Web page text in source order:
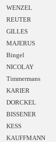
WENZEL
REUTER
GILLES
MAJERUS
Bingel
NICOLAY
Timmermans
KARIER
DORCKEL
BISSENER
KESS
KAUFFMANN